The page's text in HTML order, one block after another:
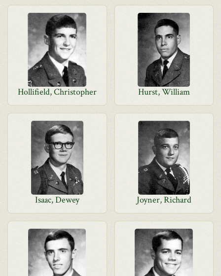
Hollifield, Christopher Hurst, William
Isaac, Dewey Joyner, Richard